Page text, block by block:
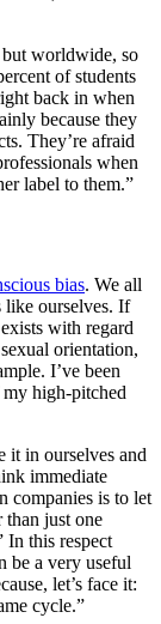
worldwide, so
of students
back in when
because they
They’re afraid
when
label to them.”
bias. We all
ourselves. If
with regard
orientation,
I’ve been
my high-pitched
it in ourselves and
immediate
companies is to let
than just one
In this respect
be a very useful
let’s face it:
cycle.”